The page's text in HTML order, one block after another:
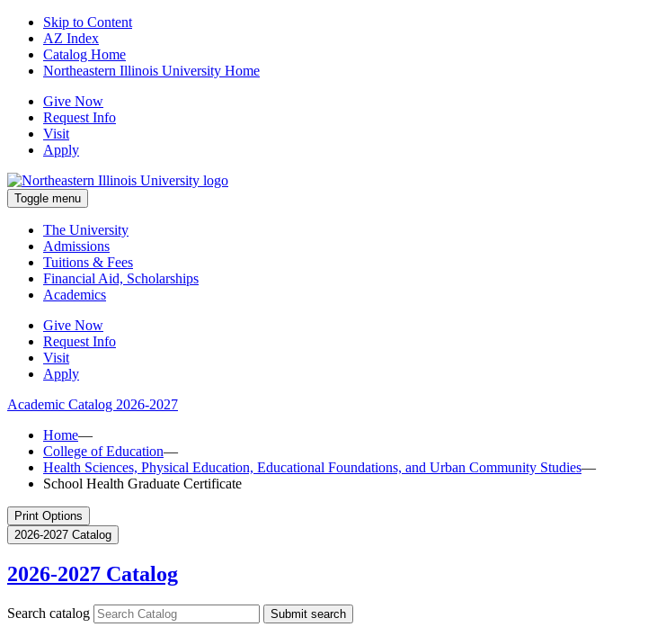
Skip to Content
AZ Index
Catalog Home
Northeastern Illinois University Home
Give Now
Request Info
Visit
Apply
Toggle menu
The University
Admissions
Tuitions & Fees
Financial Aid, Scholarships
Academics
Give Now
Request Info
Visit
Apply
Academic Catalog 2026-2027
Home—
College of Education—
Health Sciences, Physical Education, Educational Foundations, and Urban Community Studies—
School Health Graduate Certificate
Print Options
2026-2027 Catalog
2026-2027 Catalog
Search catalog Submit search